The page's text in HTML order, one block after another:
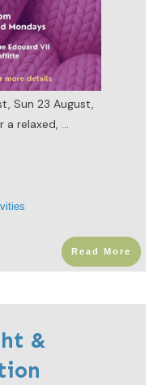
Sun 23 August,
a relaxed, ...
Read More
&